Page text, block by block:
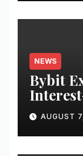
NEWS
Bybit
Assets,
AUGUST